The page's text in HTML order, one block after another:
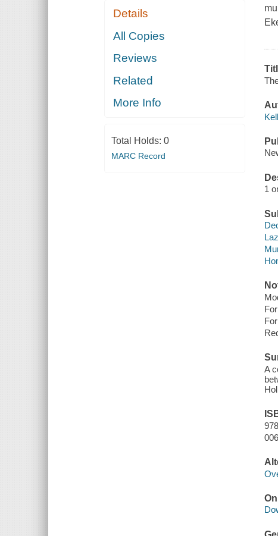
Details
All Copies
Reviews
Related
More Info
Total Holds: 0
MARC Record
1
A